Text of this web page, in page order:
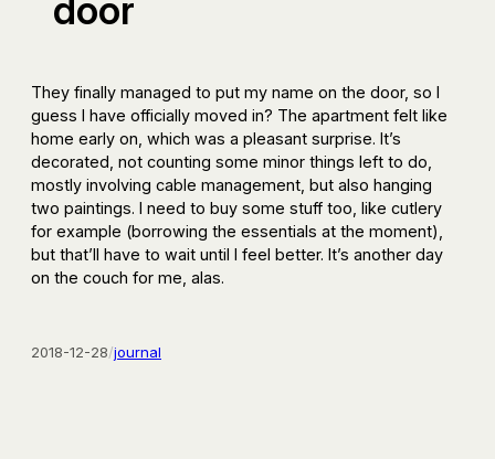
door
They finally managed to put my name on the door, so I
guess I have officially moved in? The apartment felt like
home early on, which was a pleasant surprise. It’s
decorated, not counting some minor things left to do,
mostly involving cable management, but also hanging
two paintings. I need to buy some stuff too, like cutlery
for example (borrowing the essentials at the moment),
but that’ll have to wait until I feel better. It’s another day
on the couch for me, alas.
2018-12-28/journal